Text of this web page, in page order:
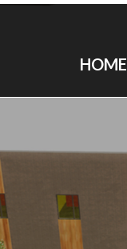
HOME